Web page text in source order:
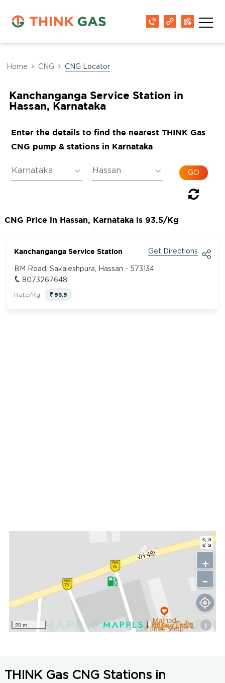
Home CNG CNG Locator
Kanchanganga Service Station in
Hassan, Karnataka
Enter the details to find the nearest THINK Gas
CNG pump & stations in Karnataka
CNG Price in Hassan, Karnataka is 93.5/Kg
Kanchanganga Service Station Get Directions
BM Road, Sakaleshpura, Hassan - 573134
8073267648
Rate/Kg 93.5
20 m i
+
-
THINK Gas CNG Stations in